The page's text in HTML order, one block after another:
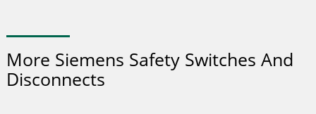
More Siemens Safety Switches And
Disconnects